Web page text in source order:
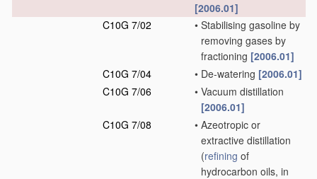
[2006.01]
C10G 7/02
• Stabilising gasoline by
removing gases by
fractioning [2006.01]
C10G 7/04
• De-watering [2006.01]
C10G 7/06
• Vacuum distillation
[2006.01]
C10G 7/08
• Azeotropic or
extractive distillation
(refining of
hydrocarbon oils, in